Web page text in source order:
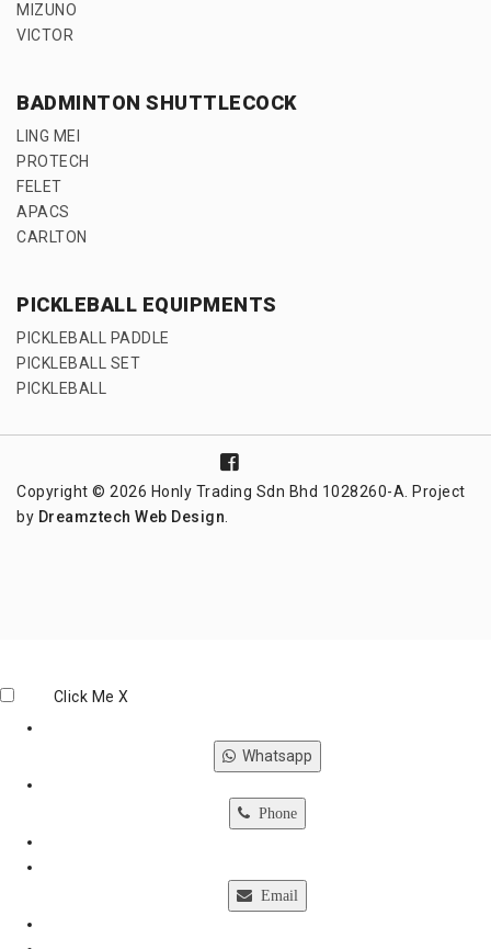
MIZUNO
VICTOR
BADMINTON SHUTTLECOCK
LING MEI
PROTECH
FELET
APACS
CARLTON
PICKLEBALL EQUIPMENTS
PICKLEBALL PADDLE
PICKLEBALL SET
PICKLEBALL
Copyright © 2026 Honly Trading Sdn Bhd 1028260-A. Project
by Dreamztech Web Design.
Click Me X
Whatsapp
Phone
Email